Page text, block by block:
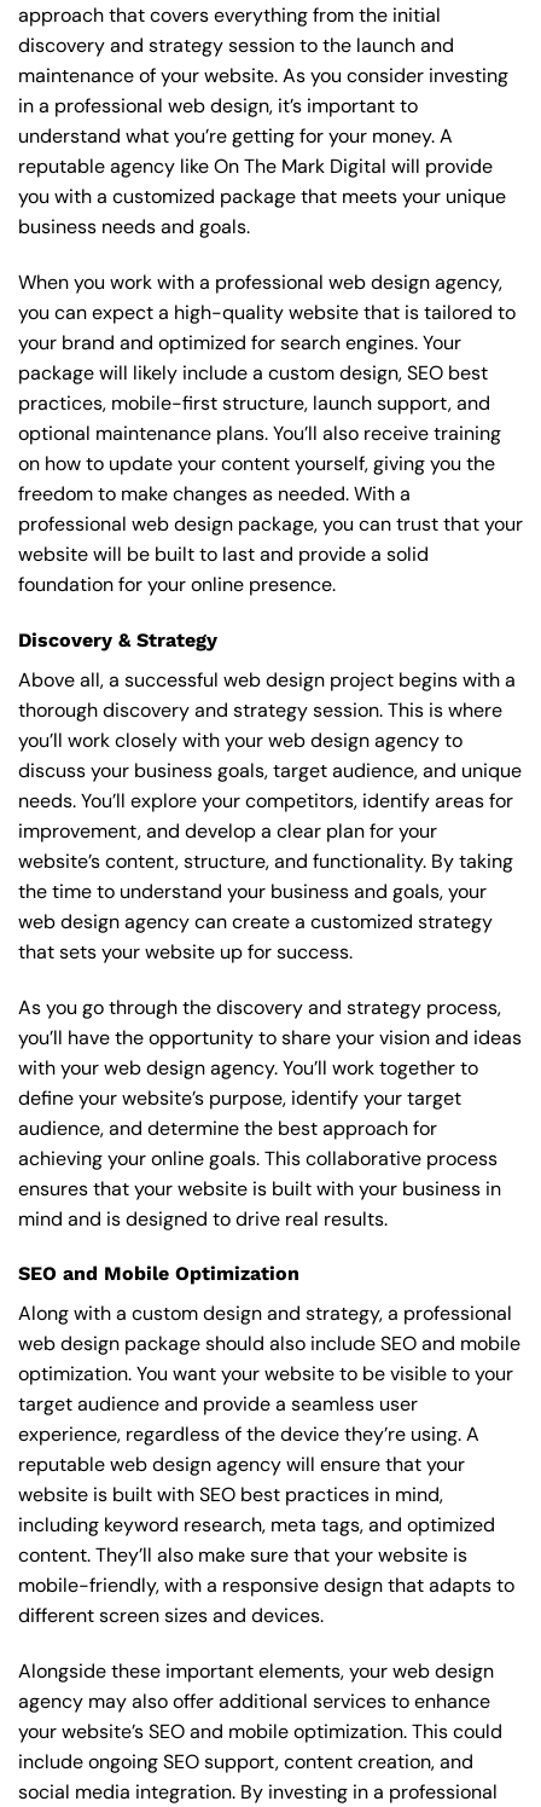
approach that covers everything from the initial
discovery and strategy session to the launch and
maintenance of your website. As you consider investing
in a professional web design, it’s important to
understand what you’re getting for your money. A
reputable agency like On The Mark Digital will provide
you with a customized package that meets your unique
business needs and goals.
When you work with a professional web design agency,
you can expect a high-quality website that is tailored to
your brand and optimized for search engines. Your
package will likely include a custom design, SEO best
practices, mobile-first structure, launch support, and
optional maintenance plans. You’ll also receive training
on how to update your content yourself, giving you the
freedom to make changes as needed. With a
professional web design package, you can trust that your
website will be built to last and provide a solid
foundation for your online presence.
Discovery & Strategy
Above all, a successful web design project begins with a
thorough discovery and strategy session. This is where
you’ll work closely with your web design agency to
discuss your business goals, target audience, and unique
needs. You’ll explore your competitors, identify areas for
improvement, and develop a clear plan for your
website’s content, structure, and functionality. By taking
the time to understand your business and goals, your
web design agency can create a customized strategy
that sets your website up for success.
As you go through the discovery and strategy process,
you’ll have the opportunity to share your vision and ideas
with your web design agency. You’ll work together to
define your website’s purpose, identify your target
audience, and determine the best approach for
achieving your online goals. This collaborative process
ensures that your website is built with your business in
mind and is designed to drive real results.
SEO and Mobile Optimization
Along with a custom design and strategy, a professional
web design package should also include SEO and mobile
optimization. You want your website to be visible to your
target audience and provide a seamless user
experience, regardless of the device they’re using. A
reputable web design agency will ensure that your
website is built with SEO best practices in mind,
including keyword research, meta tags, and optimized
content. They’ll also make sure that your website is
mobile-friendly, with a responsive design that adapts to
different screen sizes and devices.
Alongside these important elements, your web design
agency may also offer additional services to enhance
your website’s SEO and mobile optimization. This could
include ongoing SEO support, content creation, and
social media integration. By investing in a professional